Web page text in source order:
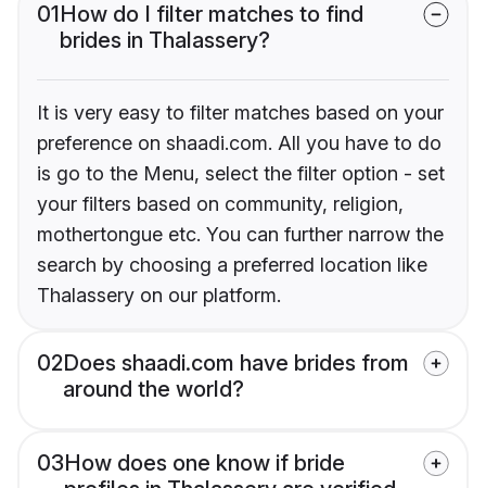
01How do I filter matches to find
brides in Thalassery?
It is very easy to filter matches based on your
preference on shaadi.com. All you have to do
is go to the Menu, select the filter option - set
your filters based on community, religion,
mothertongue etc. You can further narrow the
search by choosing a preferred location like
Thalassery on our platform.
02Does shaadi.com have brides from
around the world?
03How does one know if bride